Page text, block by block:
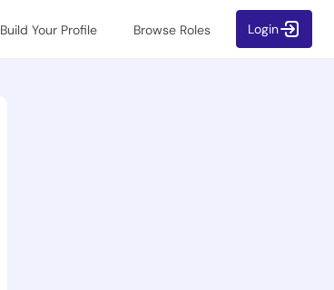
Build Your Profile Browse Roles Login